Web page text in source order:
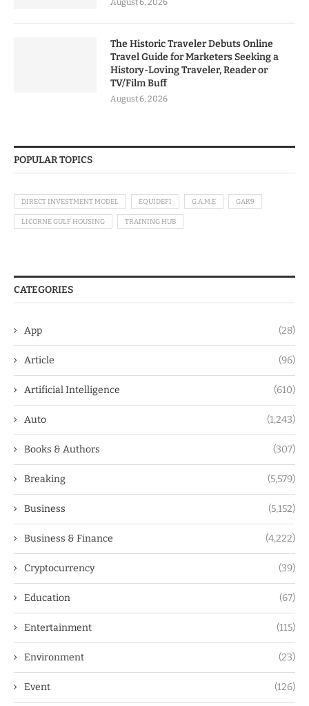
The Historic Traveler Debuts Online
Travel Guide for Marketers Seeking a
History-Loving Traveler, Reader or
TV/Film Buff
August 6, 2026
POPULAR TOPICS
DIRECT INVESTMENT MODEL EQUIDEFI G.A.M.E GAK9
LICORNE GULF HOUSING TRAINING HUB
CATEGORIES
App (28)
Article (96)
Artificial Intelligence (610)
Auto (1,243)
Books & Authors (307)
Breaking (5,579)
Business (5,152)
Business & Finance (4,222)
Cryptocurrency (39)
Education (67)
Entertainment (115)
Environment (23)
Event (126)